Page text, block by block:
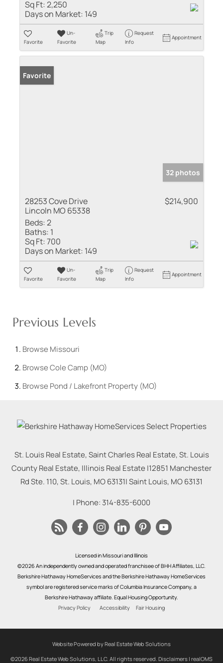
Sq Ft:2,250
Days on Market: 149
Favorite
Un-
Favorite
Trip
Map
Request
Info
Appointment
Favorite
32 photos
28253 Cove Drive
Lincoln MO 65338
$214,900
Beds:2
Baths: 1
Sq Ft:700
Days on Market: 149
Favorite
Un-
Favorite
Trip
Map
Request
Info
Appointment
Previous Levels
Browse Missouri
BrowseCole Camp (MO)
Browse Pond / Lakefront Property (MO)
St. Louis Real Estate, Saint Charles Real Estate, St. Louis
County Real Estate, Illinois Real Estate |12851 Manchester
Rd Ste. 110, St. Louis, MO 63131|Saint Louis, MO63131
| Phone: 314-835-6000
Licensed in Missouri and Illinois
©2026 An independently owned and operated franchisee of BHH Affiliates, LLC.
Berkshire Hathaway HomeServices and the Berkshire Hathaway HomeServices
symbol are registered service marks of Columbia Insurance Company, a
Berkshire Hathaway affiliate. Equal Housing Opportunity.
Privacy Policy
Accessibility Fair Housing
Website Powered by Real Estate Web Solutions
©2026 Real Estate Web Solutions, LLC. All rights reserved. Disclaimers | realOMS